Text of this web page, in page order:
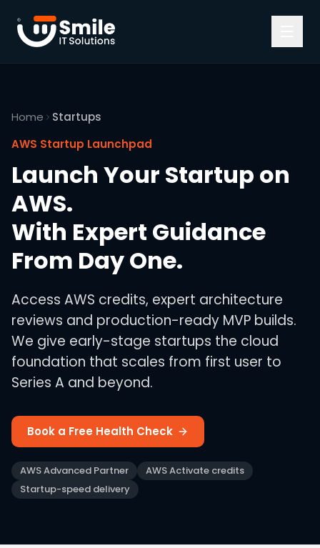
Home
Startups
AWS Startup Launchpad
Launch Your Startup on
AWS.
With Expert Guidance
From Day One.
Access AWS credits, expert architecture
reviews and production-ready MVP builds.
We give early-stage startups the cloud
foundation that scales from first user to
Series A and beyond.
Book a Free Health Check
AWS Advanced Partner
AWS Activate credits
Startup-speed delivery